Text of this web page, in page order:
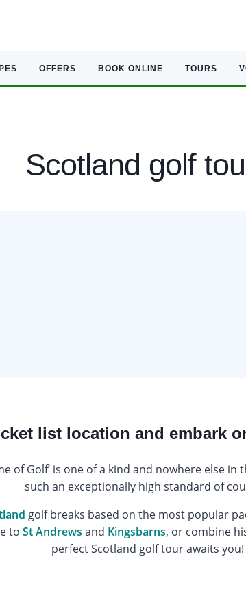
OFFERS BOOK ONLINE TOURS
Scotland golf
list location and embark
of Golf’ is one of a kind and nowhere else
such an exceptionally high standard of
golf breaks based on the most popular
to St Andrews and Kingsbarns, or combine
perfect Scotland golf tour awaits you!